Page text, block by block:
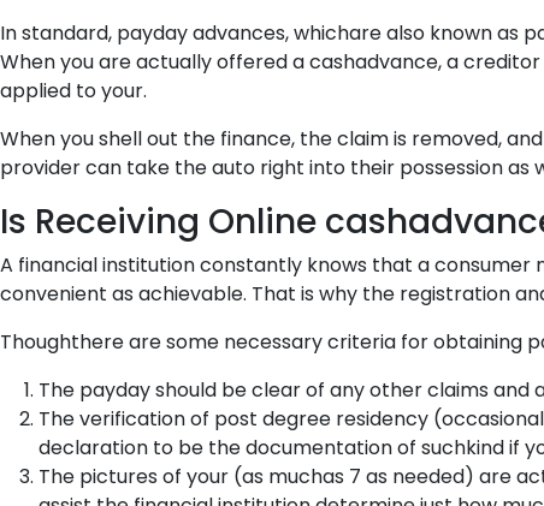
In standard, payday advances, whichare also known as
When you are actually offered a cashadvance, a
applied to your.
When you shell out the finance, the claim is removed,
provider can take the auto right into their possession as
Is Receiving Online
A financial institution constantly knows that a
convenient as achievable. That is why the registration
Thoughthere are some necessary criteria for obtaining
The payday should be clear of any other claims and
The verification of post degree residency
declaration to be the documentation of suchkind if
The pictures of your (as muchas 7 as needed) are